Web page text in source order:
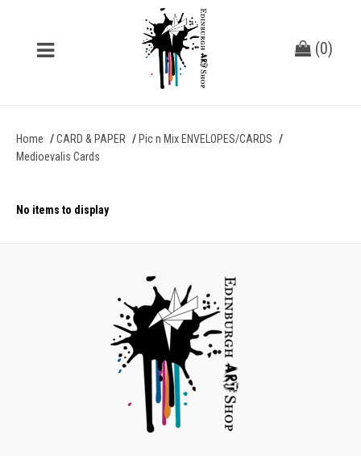
(0)
Home CARD & PAPER
Pic n Mix ENVELOPES/CARDS
Medioevalis Cards
No items to display